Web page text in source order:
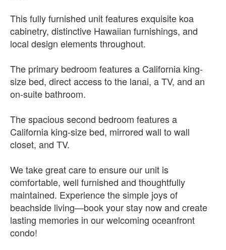
This fully furnished unit features exquisite koa
cabinetry, distinctive Hawaiian furnishings, and
local design elements throughout.
The primary bedroom features a California king-
size bed, direct access to the lanai, a TV, and an
on-suite bathroom.
The spacious second bedroom features a
California king-size bed, mirrored wall to wall
closet, and TV.
We take great care to ensure our unit is
comfortable, well furnished and thoughtfully
maintained. Experience the simple joys of
beachside living—book your stay now and create
lasting memories in our welcoming oceanfront
condo!